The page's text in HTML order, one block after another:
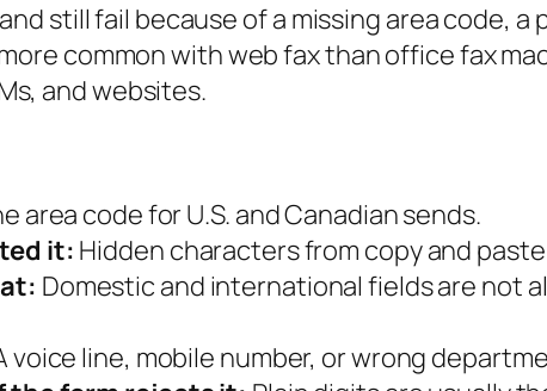
still fail because of a missing area code,
common with web fax than office fax
and websites.
area code for U.S. and Canadian sends.
it: Hidden characters from copy and
Domestic and international fields are not
voice line, mobile number, or wrong